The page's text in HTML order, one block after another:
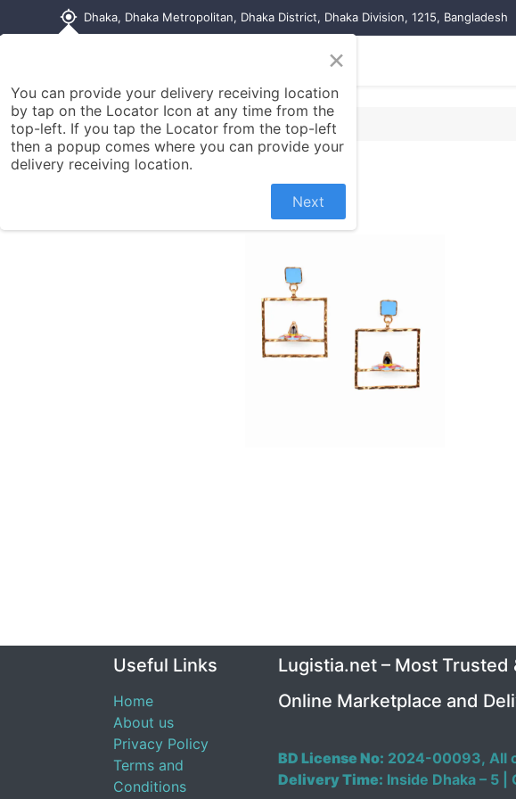
my_location Dhaka, Dhaka Metropolitan, Dhaka District, Dhaka Division, 1215, Bangladesh
Contact us
Useful Links
Home
About us
Privacy Policy
Terms and
Conditions
Lugistia.net – Most Trusted
Online Marketplace and
BD License No: 2024-00093, All
Delivery Time: Inside Dhaka – 5 |
×
You can provide your delivery receiving location
by tap on the Locator Icon at any time from the
top-left. If you tap the Locator from the top-left
then a popup comes where you can provide your
delivery receiving location.
Next